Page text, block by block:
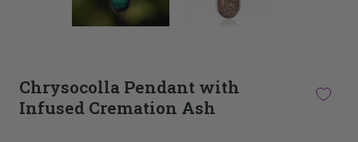
image
carousel.
Chrysocolla Pendant with
Infused Cremation Ash